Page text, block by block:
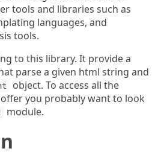
tools and libraries such as
languages, and
tools.
to this library. It provide a
parse a given html string and
object. To access all the
you probably want to look
module.